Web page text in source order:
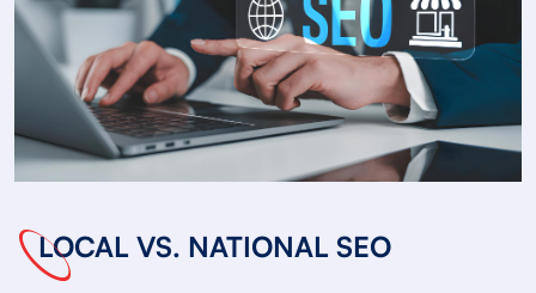
LOCAL VS. NATIONAL SEO